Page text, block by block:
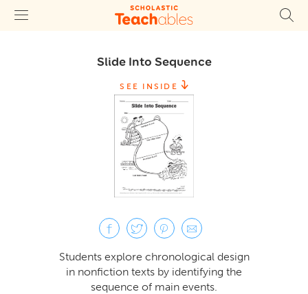
Slide Into Sequence
SEE INSIDE
Students explore chronological design
in nonfiction texts by identifying the
sequence of main events.